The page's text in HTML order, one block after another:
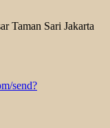
Taman Sari Jakarta
send?